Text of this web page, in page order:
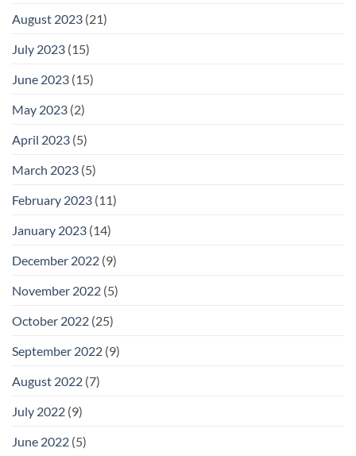
August 2023 (21)
July 2023 (15)
June 2023 (15)
May 2023 (2)
April 2023 (5)
March 2023 (5)
February 2023 (11)
January 2023 (14)
December 2022 (9)
November 2022 (5)
October 2022 (25)
September 2022 (9)
August 2022 (7)
July 2022 (9)
June 2022 (5)